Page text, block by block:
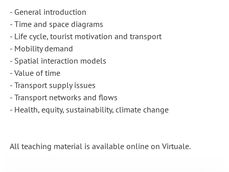
- General introduction
- Time and space diagrams
- Life cycle, tourist motivation and transport
- Mobility demand
- Spatial interaction models
- Value of time
- Transport supply issues
- Transport networks and flows
- Health, equity, sustainability, climate change
All teaching material is available online on Virtuale.